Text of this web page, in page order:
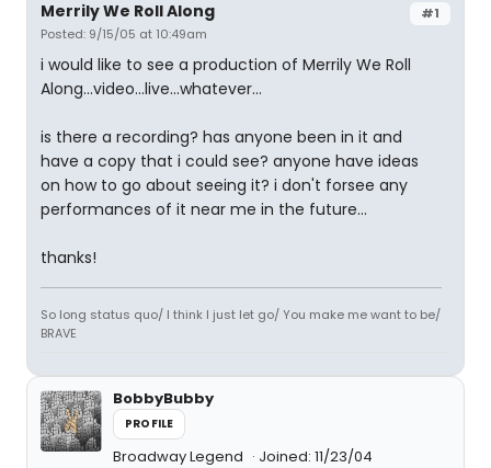
#1
Merrily We Roll Along
Posted: 9/15/05 at 10:49am
i would like to see a production of Merrily We Roll
Along...video...live...whatever...
is there a recording? has anyone been in it and
have a copy that i could see? anyone have ideas
on how to go about seeing it? i don't forsee any
performances of it near me in the future...
thanks!
So long status quo/ I think I just let go/ You make me want to be/
BRAVE
BobbyBubby
PROFILE
Broadway Legend Joined: 11/23/04